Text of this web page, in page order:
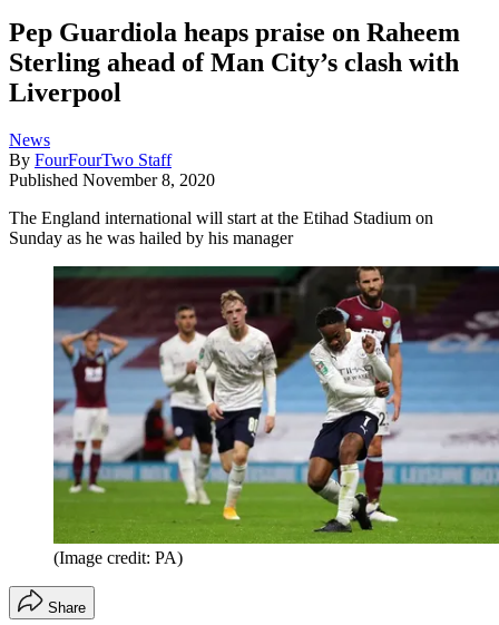
Pep Guardiola heaps praise on Raheem
Sterling ahead of Man City’s clash with
Liverpool
News
By FourFourTwo Staff
Published November 8, 2020
The England international will start at the Etihad Stadium on
Sunday as he was hailed by his manager
(Image credit: PA)
Share